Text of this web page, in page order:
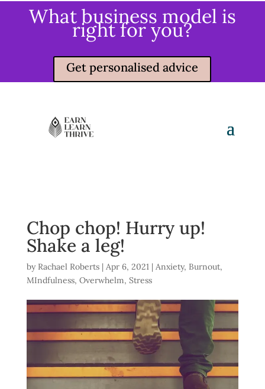
What business model is
right for you?
Get personalised advice
Chop chop! Hurry up!
Shake a leg!
by Rachael Roberts| Apr 6, 2021| Anxiety, Burnout,
MIndfulness, Overwhelm, Stress